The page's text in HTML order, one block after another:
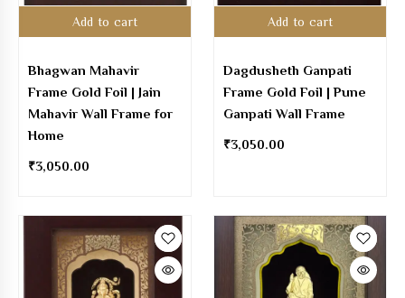
Add to cart
Bhagwan Mahavir
Frame Gold Foil | Jain
Mahavir Wall Frame for
Home
₹3,050.00
Add to cart
Dagdusheth Ganpati
Frame Gold Foil | Pune
Ganpati Wall Frame
₹3,050.00